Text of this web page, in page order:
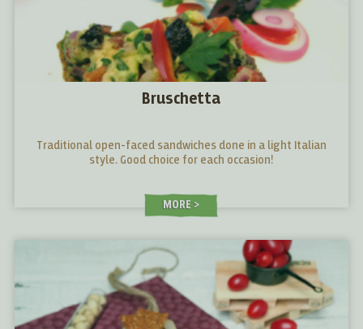
Choose
Bruschetta
Traditional open-faced sandwiches done in a light Italian
style. Good choice for each occasion!
MORE